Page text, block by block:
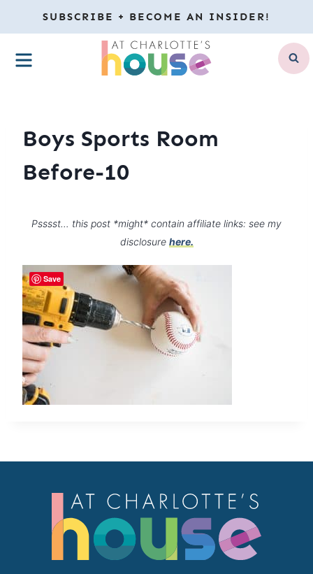
to
content
SUBSCRIBE + BECOME AN INSIDER!
MENU
Boys Sports Room
Before-10
Psssst… this post *might* contain affiliate links: see my
disclosure here.
Save